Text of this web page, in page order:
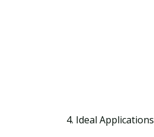
4. Ideal Applications